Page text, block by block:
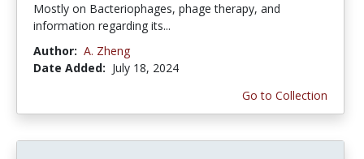
Mostly on Bacteriophages, phage therapy, and
information regarding its...
Author: A. Zheng
Date Added: July 18, 2024
Go to Collection